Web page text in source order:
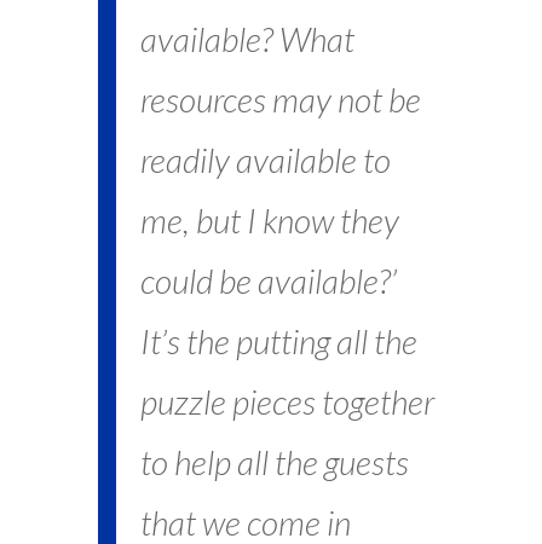
available? What
resources may not be
readily available to
me, but I know they
could be available?’
It’s the putting all the
puzzle pieces together
to help all the guests
that we come in